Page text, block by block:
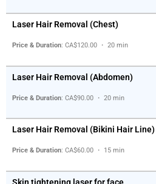
Laser Hair Removal (Chest)
Price & Duration: CA$120.00 ・ 20 min
Laser Hair Removal (Abdomen)
Price & Duration: CA$90.00 ・ 20 min
Laser Hair Removal (Bikini Hair Line)
Price & Duration: CA$60.00 ・ 15 min
Skin tightening laser for face